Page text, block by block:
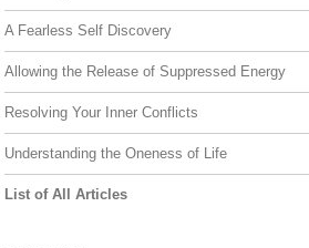
A Fearless Self Discovery
Allowing the Release of Suppressed Energy
Resolving Your Inner Conflicts
Understanding the Oneness of Life
List of All Articles